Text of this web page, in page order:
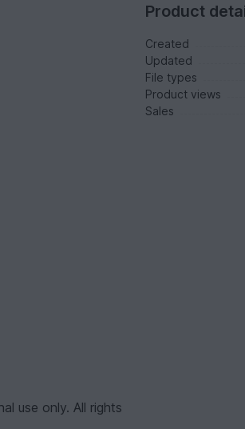
use only. All rights
Product
Created
Updated
File types
Product views
Sales